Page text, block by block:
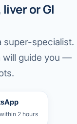
or GI
super-specialist.
will guide you —
2 hours